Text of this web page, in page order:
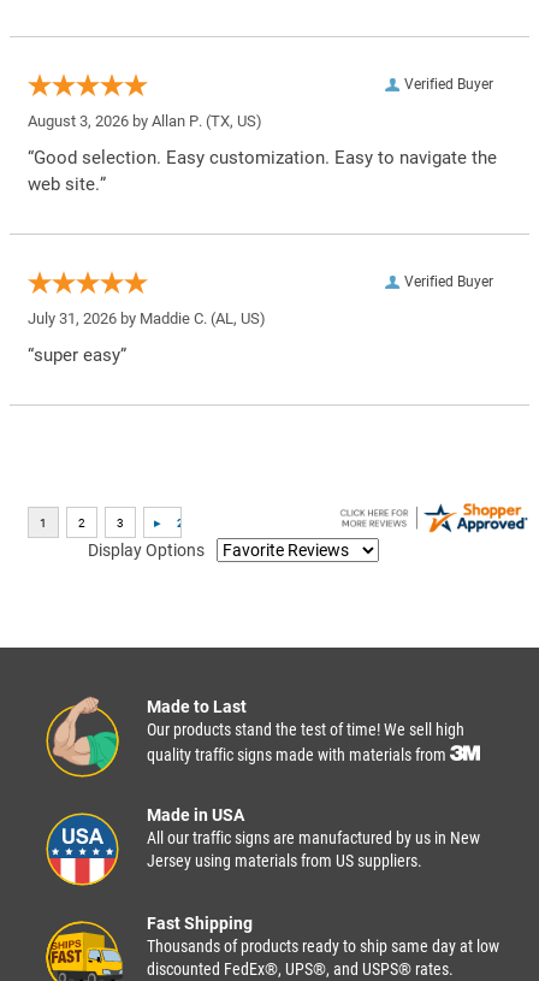
Verified Buyer
August 3, 2026 by Allan P. (TX, US)
“Good selection. Easy customization. Easy to navigate the
web site.”
Verified Buyer
July 31, 2026 by Maddie C. (AL, US)
“super easy”
Display Options
Made to Last
Our products stand the test of time! We sell high
quality traffic signs made with materials from
Made in USA
All our traffic signs are manufactured by us in New
Jersey using materials from US suppliers.
Fast Shipping
Thousands of products ready to ship same day at low
discounted FedEx®, UPS®, and USPS® rates.